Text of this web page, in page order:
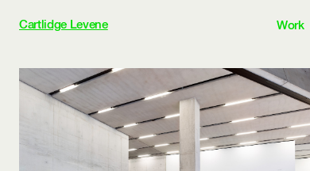
Cartlidge Levene Work